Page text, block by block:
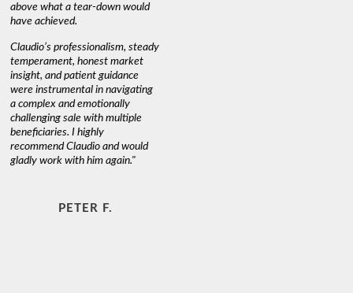
above what a tear-down would
have achieved.
Claudio’s professionalism, steady
temperament, honest market
insight, and patient guidance
were instrumental in navigating
a complex and emotionally
challenging sale with multiple
beneficiaries. I highly
recommend Claudio and would
gladly work with him again."
PETER F.